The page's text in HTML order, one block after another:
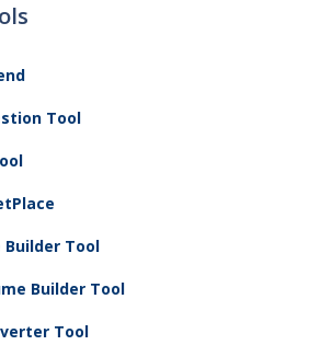
Tool
Builder Tool
Builder Tool
Tool